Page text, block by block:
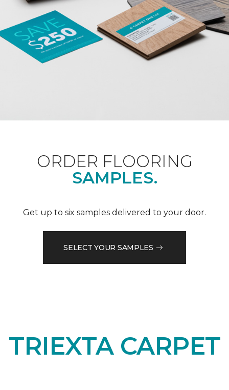
ORDER FLOORING
SAMPLES.
Get up to six samples delivered to your door.
SELECT YOUR SAMPLES
TRIEXTA CARPET